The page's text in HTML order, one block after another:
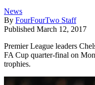
News
By FourFourTwo Staff
Published March 12, 2017
Premier League leaders
FA Cup quarter-final on
trophies.